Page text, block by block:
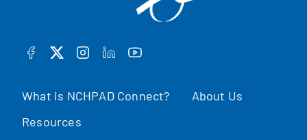
What is NCHPAD Connect?
About Us
Resources
FACEBOOK
TWITTERINSTAGRAM
LINKEDINYOUTUBE